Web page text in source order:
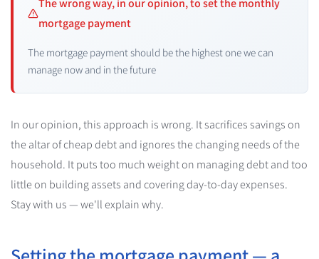
mortgage payment
The mortgage payment should be the highest one we can
manage now and in the future
In our opinion, this approach is wrong. It sacrifices savings on
the altar of cheap debt and ignores the changing needs of the
household. It puts too much weight on managing debt and too
little on building assets and covering day-to-day expenses.
Stay with us — we'll explain why.